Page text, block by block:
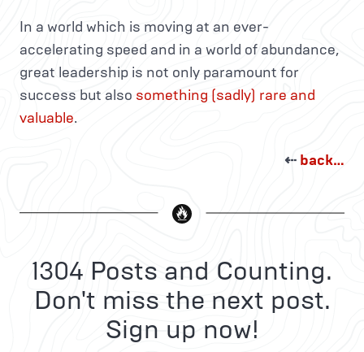
In a world which is moving at an ever-
accelerating speed and in a world of abundance,
great leadership is not only paramount for
success but also something (sadly) rare and
valuable.
⇠ back…
1304 Posts and Counting.
Don't miss the next post.
Sign up now!